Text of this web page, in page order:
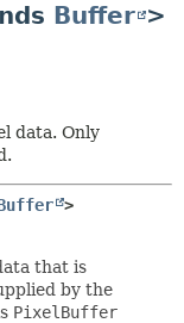
Buffer >
data. Only
>
that is
by the
PixelBuffer